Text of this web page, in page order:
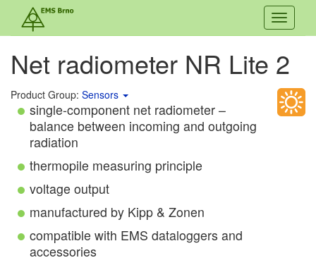
Toggle
Net radiometer NR Lite 2
Product Group: Sensors
single-component net radiometer –
balance between incoming and outgoing
radiation
thermopile measuring principle
voltage output
manufactured by Kipp & Zonen
compatible with EMS dataloggers and
accessories